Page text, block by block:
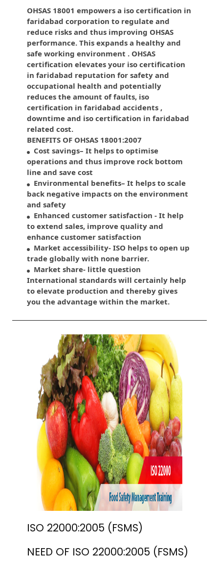
OHSAS 18001 empowers a iso certification in
faridabad corporation to regulate and
reduce risks and thus improving OHSAS
performance. This expands a healthy and
safe working environment . OHSAS
certification elevates your iso certification
in faridabad reputation for safety and
occupational health and potentially
reduces the amount of faults, iso
certification in faridabad accidents ,
downtime and iso certification in faridabad
related cost.
BENEFITS OF OHSAS 18001:2007
Cost savings– It helps to optimise
operations and thus improve rock bottom
line and save cost
Environmental benefits– It helps to scale
back negative impacts on the environment
and safety
Enhanced customer satisfaction - It help
to extend sales, improve quality and
enhance customer satisfaction
Market accessibility- ISO helps to open up
trade globally with none barrier.
Market share- little question
International standards will certainly help
to elevate production and thereby gives
you the advantage within the market.
ISO 22000:2005 (FSMS)
NEED OF ISO 22000:2005 (FSMS)